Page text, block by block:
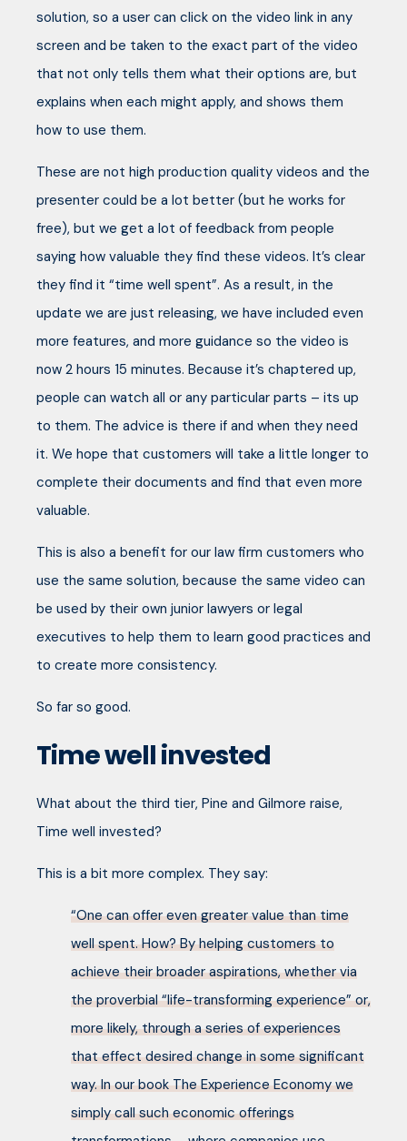
solution, so a user can click on the video link in any
screen and be taken to the exact part of the video
that not only tells them what their options are, but
explains when each might apply, and shows them
how to use them.
These are not high production quality videos and the
presenter could be a lot better (but he works for
free), but we get a lot of feedback from people
saying how valuable they find these videos. It’s clear
they find it “time well spent”. As a result, in the
update we are just releasing, we have included even
more features, and more guidance so the video is
now 2 hours 15 minutes. Because it’s chaptered up,
people can watch all or any particular parts – its up
to them. The advice is there if and when they need
it. We hope that customers will take a little longer to
complete their documents and find that even more
valuable.
This is also a benefit for our law firm customers who
use the same solution, because the same video can
be used by their own junior lawyers or legal
executives to help them to learn good practices and
to create more consistency.
So far so good.
Time well invested
What about the third tier, Pine and Gilmore raise,
Time well invested?
This is a bit more complex. They say:
“One can offer even greater value than time
well spent. How? By helping customers to
achieve their broader aspirations, whether via
the proverbial “life-transforming experience” or,
more likely, through a series of experiences
that effect desired change in some significant
way. In our book The Experience Economy we
simply call such economic offerings